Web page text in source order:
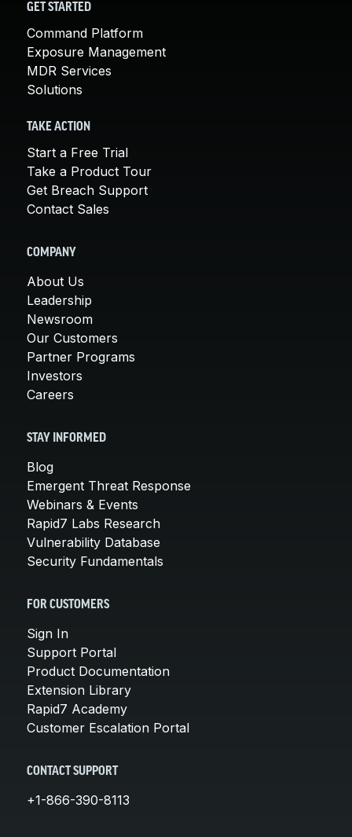
GET STARTED
Command Platform
Exposure Management
MDR Services
Solutions
TAKE ACTION
Start a Free Trial
Take a Product Tour
Get Breach Support
Contact Sales
COMPANY
About Us
Leadership
Newsroom
Our Customers
Partner Programs
Investors
Careers
STAY INFORMED
Blog
Emergent Threat Response
Webinars & Events
Rapid7 Labs Research
Vulnerability Database
Security Fundamentals
FOR CUSTOMERS
Sign In
Support Portal
Product Documentation
Extension Library
Rapid7 Academy
Customer Escalation Portal
CONTACT SUPPORT
+1-866-390-8113